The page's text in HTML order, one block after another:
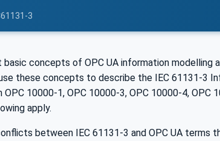
3
concepts of OPC UA information modelling
these concepts to describe the IEC 61131-3
OPC 10000-1, OPC 10000-3, OPC 10000-4,
apply.
between IEC 61131-3 and OPC UA